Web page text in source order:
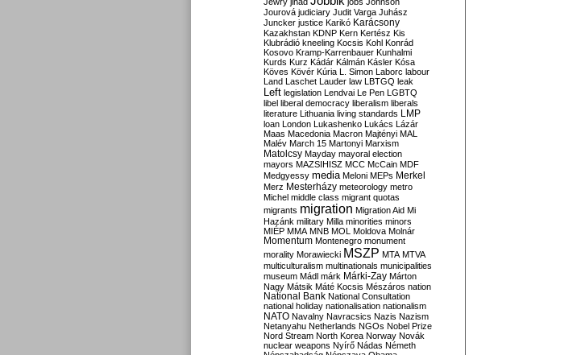
Jourová judiciary Judit Varga Juhász
Juncker justice Karikó Karácsony
Kazakhstan KDNP Kern Kertész Kis
Klubrádió kneeling Kocsis Kohl Konrád
Kosovo Kramp-Karrenbauer Kunhalmi
Kurds Kurz Kádár Kálmán Kásler Kósa
Köves Kövér Kúria L. Simon Laborc labour
Land Laschet Lauder law LBTGQ leak
Left legislation Lendvai Le Pen LGBTQ
libel liberal democracy liberalism liberals
literature Lithuania living standards LMP
loan London Lukashenko Lukács Lázár
Maas Macedonia Macron Majtényi MAL
Malév March 15 Martonyi Marxism
Matolcsy Mayday mayoral election
mayors MAZSIHISZ MCC McCain MDF
Medgyessy media Meloni MEPs Merkel
Merz Mesterházy meteorology metro
Michel middle class migrant quotas
migrants migration Migration Aid Mi
Hazánk military Milla minorities minors
MIÉP MMA MNB MOL Moldova Molnár
Momentum Montenegro monument
morality Morawiecki MSZP MTA MTVA
multiculturalism multinationals municipalities
museum Mádl márk Márki-Zay Márton
Nagy Mátsik Máté Kocsis Mészáros nation
National Bank National Consultation
national holiday nationalisation nationalism
NATO Navalny Navracsics Nazis Nazism
Netanyahu Netherlands NGOs Nobel Prize
Nord Stream North Korea Norway Novák
nuclear weapons Nyírő Nádas Németh